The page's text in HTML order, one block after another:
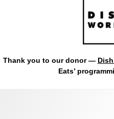
Thank you to our donor —
Eats’